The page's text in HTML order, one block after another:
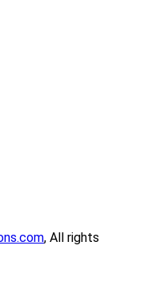
, All rights